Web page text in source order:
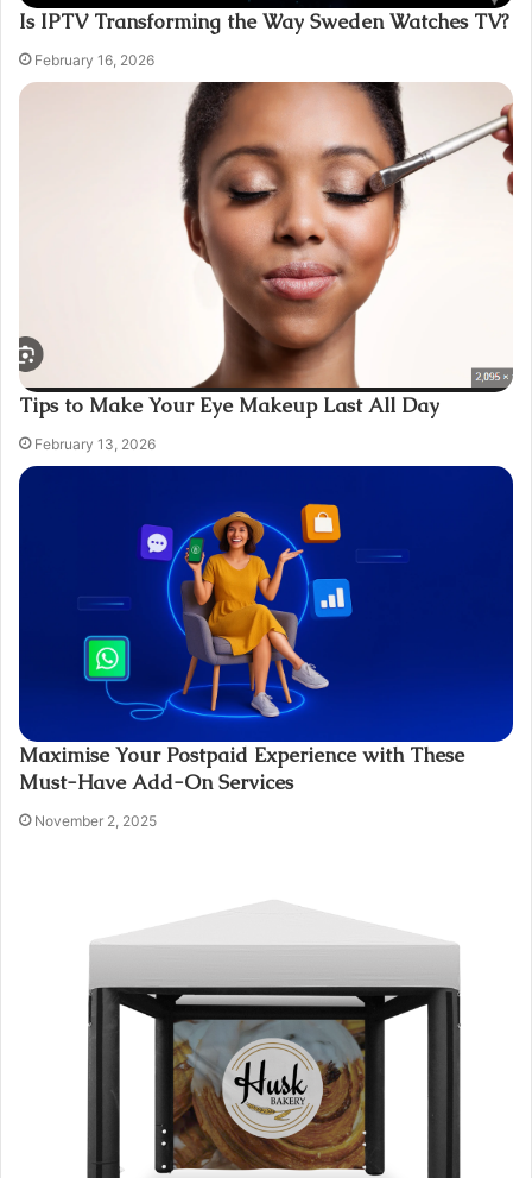
Is IPTV Transforming the Way Sweden Watches TV?
February 16, 2026
Tips to Make Your Eye Makeup Last All Day
February 13, 2026
Maximise Your Postpaid Experience with These
Must-Have Add-On Services
November 2, 2025